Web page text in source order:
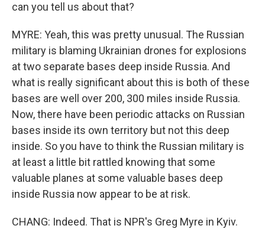
can you tell us about that?
MYRE: Yeah, this was pretty unusual. The Russian
military is blaming Ukrainian drones for explosions
at two separate bases deep inside Russia. And
what is really significant about this is both of these
bases are well over 200, 300 miles inside Russia.
Now, there have been periodic attacks on Russian
bases inside its own territory but not this deep
inside. So you have to think the Russian military is
at least a little bit rattled knowing that some
valuable planes at some valuable bases deep
inside Russia now appear to be at risk.
CHANG: Indeed. That is NPR's Greg Myre in Kyiv.